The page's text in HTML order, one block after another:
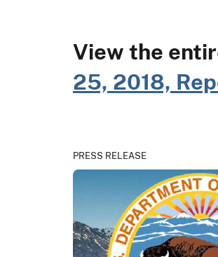
View the
25, 2018,
PRESS RELEASE